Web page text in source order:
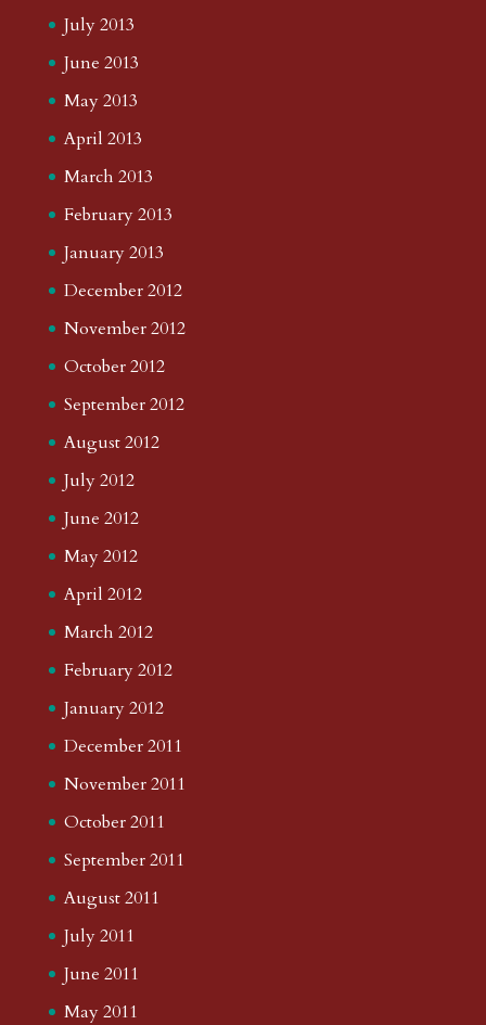
July 2013
June 2013
May 2013
April 2013
March 2013
February 2013
January 2013
December 2012
November 2012
October 2012
September 2012
August 2012
July 2012
June 2012
May 2012
April 2012
March 2012
February 2012
January 2012
December 2011
November 2011
October 2011
September 2011
August 2011
July 2011
June 2011
May 2011